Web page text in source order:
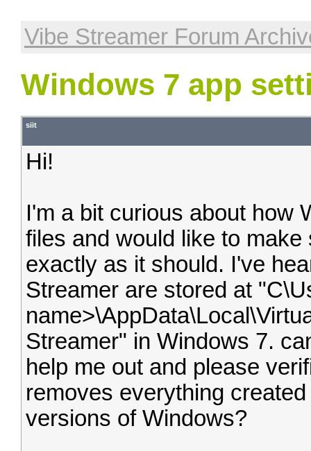
Vibe Streamer Forum
Windows 7 app
siit
Hi!
I'm a bit curious about how
files and would like to
exactly as it should. I've
Streamer are stored at
Streamer" in Windows 7.
help me out and please
removes everything
versions of Windows?